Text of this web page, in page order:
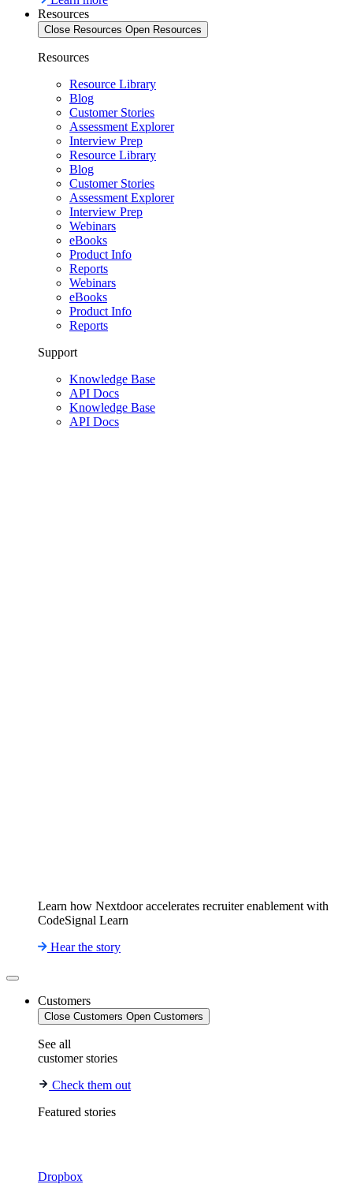
Resources
Close Resources Open Resources
Resources
Resource Library
Blog
Customer Stories
Assessment Explorer
Interview Prep
Resource Library
Blog
Customer Stories
Assessment Explorer
Interview Prep
Webinars
eBooks
Product Info
Reports
Webinars
eBooks
Product Info
Reports
Support
Knowledge Base
API Docs
Knowledge Base
API Docs
Learn how Nextdoor accelerates recruiter enablement with
CodeSignal Learn
Hear the story
Customers
Close Customers Open Customers
See all
customer stories
Check them out
Featured stories
Dropbox